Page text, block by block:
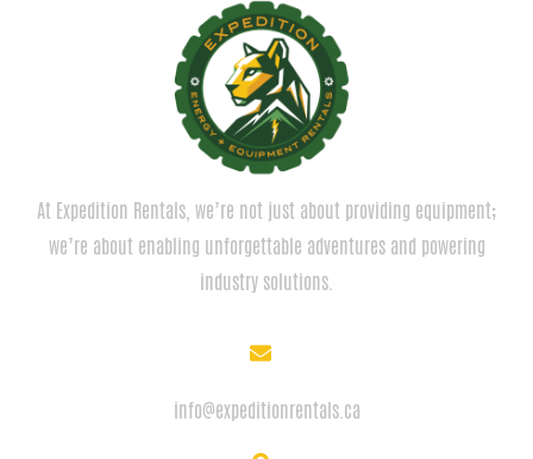
At Expedition Rentals, we’re not just about providing equipment;
we’re about enabling unforgettable adventures and powering
industry solutions.
info@expeditionrentals.ca